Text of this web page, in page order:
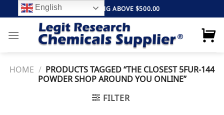
to
content
FREE SHIPPING ABOVE $500.00
HOME / PRODUCTS TAGGED “THE CLOSEST 5FUR-144
POWDER SHOP AROUND YOU ONLINE”
FILTER
English